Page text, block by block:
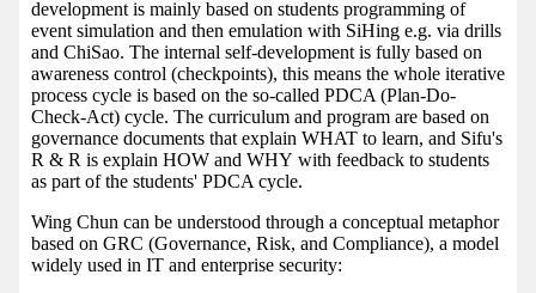
development is mainly based on students programming of
event simulation and then emulation with SiHing e.g. via drills
and ChiSao. The internal self-development is fully based on
awareness control (checkpoints), this means the whole iterative
process cycle is based on the so-called PDCA (Plan-Do-
Check-Act) cycle. The curriculum and program are based on
governance documents that explain WHAT to learn, and Sifu's
R & R is explain HOW and WHY with feedback to students
as part of the students' PDCA cycle.
Wing Chun can be understood through a conceptual metaphor
based on GRC (Governance, Risk, and Compliance), a model
widely used in IT and enterprise security: